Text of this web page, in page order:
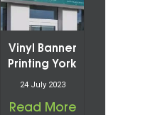
Vinyl Banner
Printing York
24 July 2023
Read More